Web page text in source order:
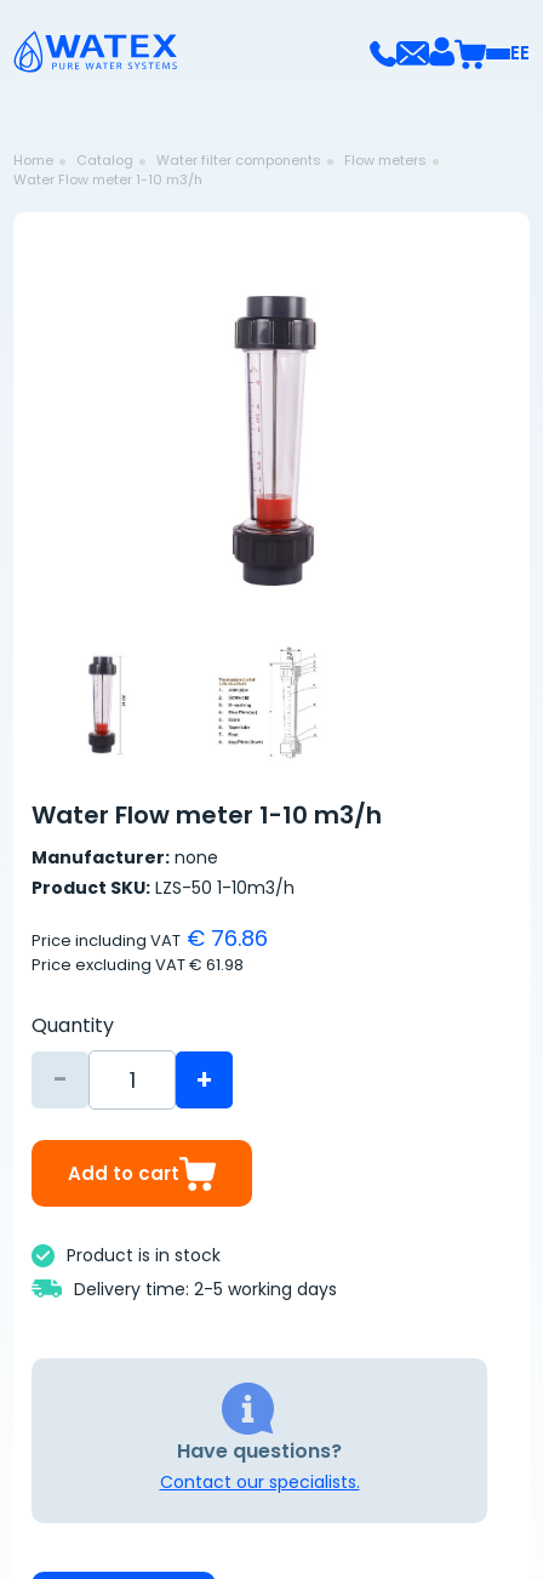
EE
Home Catalog Water filter components
Flow meters
Water Flow meter 1-10 m3/h
Water Flow meter 1-10 m3/h
Manufacturer: none
Product SKU: LZS-50 1-10m3/h
Price including VAT € 76.86
Price excluding VAT€ 61.98
Quantity
- +
Add to cart
Product is in stock
Delivery time: 2-5 working days
Have questions?
Contact our specialists.